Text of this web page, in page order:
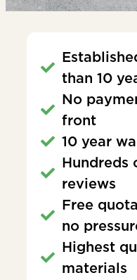
than 10
No
front
10 year
Hundreds
reviews
Free
no
Highest
materials